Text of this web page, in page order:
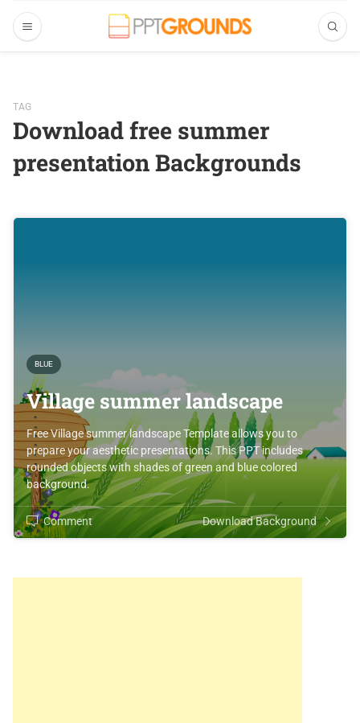
TAG
Download free summer
presentation Backgrounds
BLUE
Village summer landscape
Free Village summer landscape Template allows you to
prepare your aesthetic presentations. This PPT includes
rounded objects with shades of green and blue colored
background.
Comment Download Background